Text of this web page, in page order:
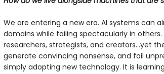
We are entering a new era. AI systems can
domains while failing spectacularly in
researchers, strategists, and creators...yet
generate convincing nonsense, and fail
simply adopting new technology. It is